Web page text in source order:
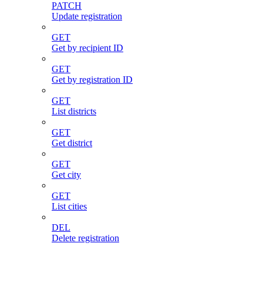
PATCH
Update registration
GET
Get by recipient ID
GET
Get by registration ID
GET
List districts
GET
Get district
GET
Get city
GET
List cities
DEL
Delete registration